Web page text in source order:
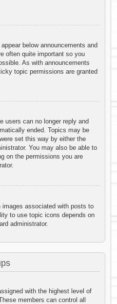
below announcements and
often quite important so you
As with announcements
topic permissions are granted
users can no longer reply and
ended. Topics may be
set this way by either the
You may also be able to
on the permissions you are
images associated with posts to
to use topic icons depends on
administrator.
with the highest level of
members can control all